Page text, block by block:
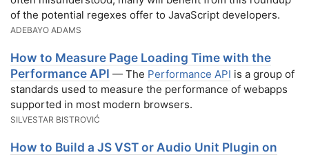
of the potential regexes offer to JavaScript developers.
ADEBAYO ADAMS
How to Measure Page Loading Time with the
Performance API — The Performance API is a group of
standards used to measure the performance of webapps
supported in most modern browsers.
SILVESTAR BISTROVIĆ
How to Build a JS VST or Audio Unit Plugin on